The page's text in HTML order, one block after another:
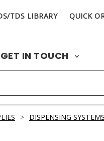
TDS LIBRARY QUICK
GET IN TOUCH
> DISPENSING